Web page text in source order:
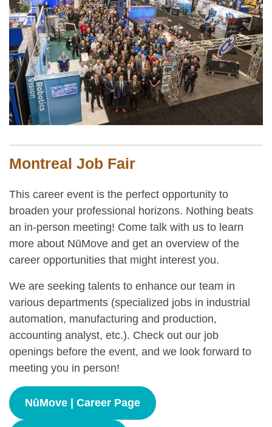
Montreal Job Fair
This career event is the perfect opportunity to
broaden your professional horizons. Nothing beats
an in-person meeting! Come talk with us to learn
more about NūMove and get an overview of the
career opportunities that might interest you.
We are seeking talents to enhance our team in
various departments (specialized jobs in industrial
automation, manufacturing and production,
accounting analyst, etc.). Check out our job
openings before the event, and we look forward to
meeting you in person!
NūMove | Career Page